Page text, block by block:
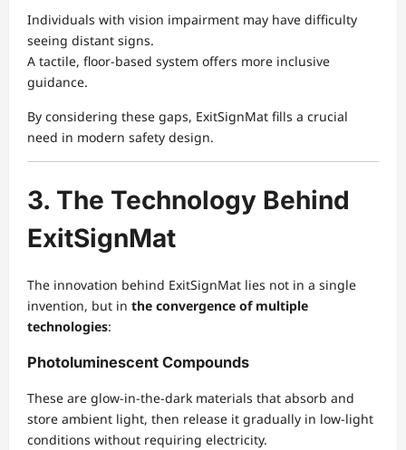
Individuals with vision impairment may have difficulty
seeing distant signs.
A tactile, floor-based system offers more inclusive
guidance.
By considering these gaps, ExitSignMat fills a crucial
need in modern safety design.
3. The Technology Behind
ExitSignMat
The innovation behind ExitSignMat lies not in a single
invention, but in the convergence of multiple
technologies:
Photoluminescent Compounds
These are glow-in-the-dark materials that absorb and
store ambient light, then release it gradually in low-light
conditions without requiring electricity.